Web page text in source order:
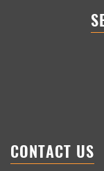
CONTACT US